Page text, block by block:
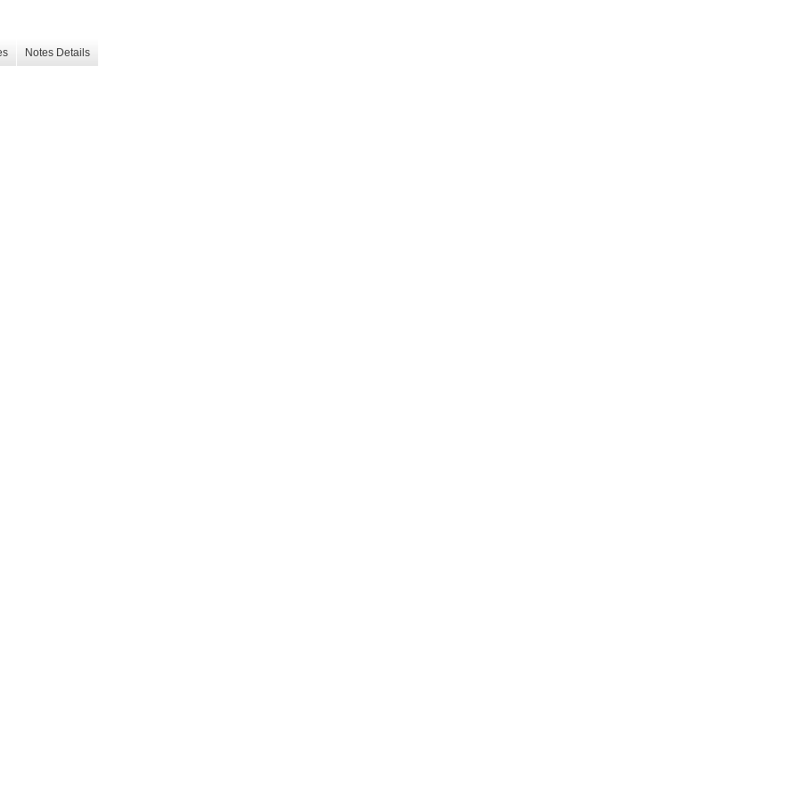
Notes Details